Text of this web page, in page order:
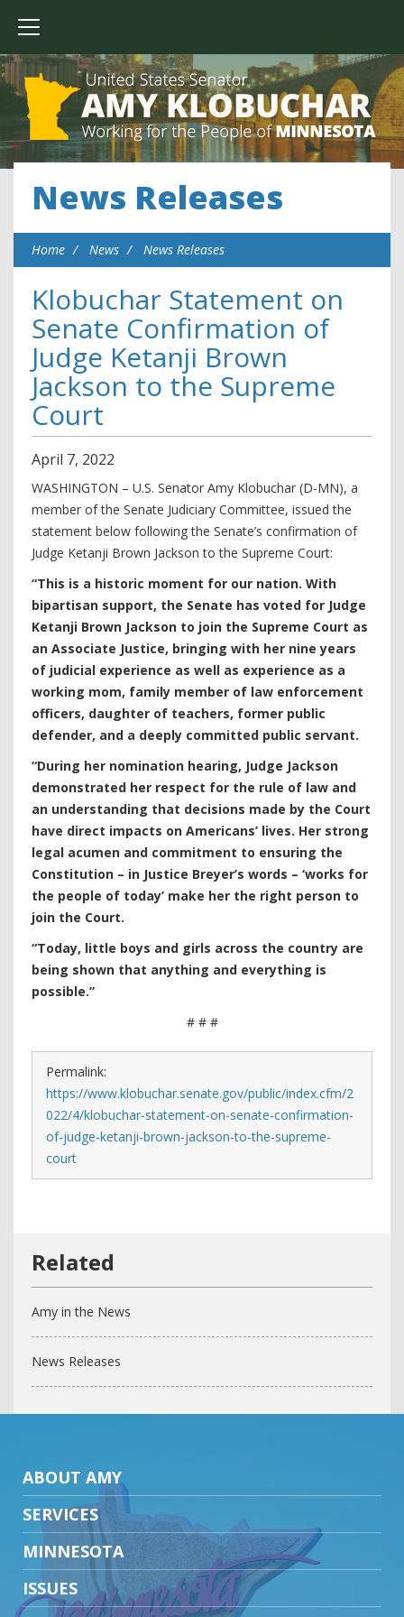
News Releases
Home News News Releases
Klobuchar Statement on
Senate Confirmation of
Judge Ketanji Brown
Jackson to the Supreme
Court
April 7, 2022
WASHINGTON – U.S. Senator Amy Klobuchar (D-MN), a
member of the Senate Judiciary Committee, issued the
statement below following the Senate’s confirmation of
Judge Ketanji Brown Jackson to the Supreme Court:
“This is a historic moment for our nation. With
bipartisan support, the Senate has voted for Judge
Ketanji Brown Jackson to join the Supreme Court as
an Associate Justice, bringing with her nine years
of judicial experience as well as experience as a
working mom, family member of law enforcement
officers, daughter of teachers, former public
defender, and a deeply committed public servant.
“During her nomination hearing, Judge Jackson
demonstrated her respect for the rule of law and
an understanding that decisions made by the Court
have direct impacts on Americans’ lives. Her strong
legal acumen and commitment to ensuring the
Constitution – in Justice Breyer’s words – ‘works for
the people of today’ make her the right person to
join the Court.
“Today, little boys and girls across the country are
being shown that anything and everything is
possible.”
# # #
Permalink:
https://www.klobuchar.senate.gov/public/index.cfm/2
022/4/klobuchar-statement-on-senate-confirmation-
of-judge-ketanji-brown-jackson-to-the-supreme-
court
Amy in the News
News Releases
ABOUT AMY
SERVICES
MINNESOTA
ISSUES